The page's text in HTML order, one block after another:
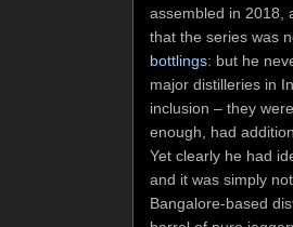
assembled in 2018,
that the series was
bottlings: but he
major distilleries in
inclusion – they
enough, had
Yet clearly he had
and it was simply
Bangalore-based